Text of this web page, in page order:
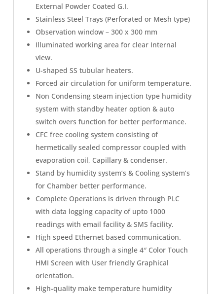
External Powder Coated G.I.
Stainless Steel Trays (Perforated or Mesh type)
Observation window – 300 x 300 mm
Illuminated working area for clear Internal
view.
U-shaped SS tubular heaters.
Forced air circulation for uniform temperature.
Non Condensing steam injection type humidity
system with standby heater option & auto
switch overs function for better performance.
CFC free cooling system consisting of
hermetically sealed compressor coupled with
evaporation coil, Capillary & condenser.
Stand by humidity system’s & Cooling system’s
for Chamber better performance.
Complete Operations is driven through PLC
with data logging capacity of upto 1000
readings with email facility & SMS facility.
High speed Ethernet based communication.
All operations through a single 4″ Color Touch
HMI Screen with User friendly Graphical
orientation.
High-quality make temperature humidity